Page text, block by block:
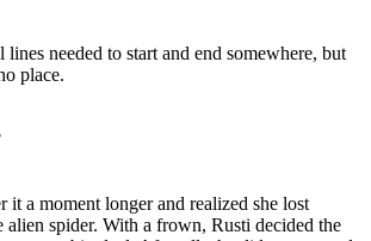
needed to start and end somewhere, but
place.
it a moment longer and realized she lost
alien spider. With a frown, Rusti decided the